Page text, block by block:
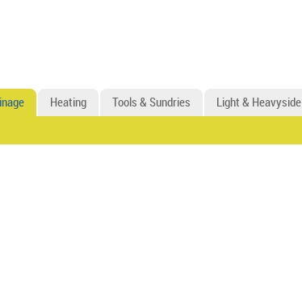
Heating Tools & Sundries Light & Heavyside